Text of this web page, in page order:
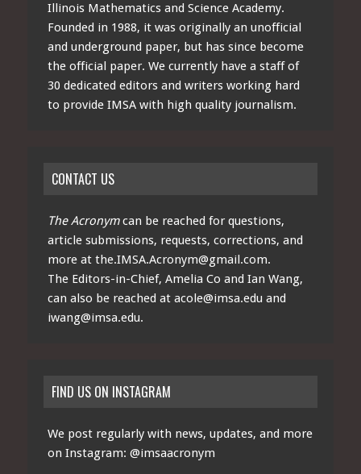
Illinois Mathematics and Science Academy.
Founded in 1988, it was originally an unofficial
and underground paper, but has since become
the official paper. We currently have a staff of
30 dedicated editors and writers working hard
to provide IMSA with high quality journalism.
CONTACT US
The Acronymcan be reached for questions,
article submissions, requests, corrections, and
more at the.IMSA.Acronym@gmail.com.
The Editors-in-Chief, Amelia Co and Ian Wang,
can also be reached at acole@imsa.edu and
iwang@imsa.edu.
FIND US ON INSTAGRAM
We post regularly with news, updates, and more
on Instagram: @imsaacronym